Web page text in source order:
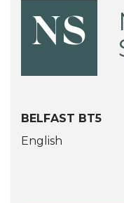
NS
BELFAST BT5
English